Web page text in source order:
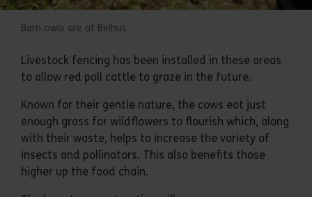
Barn owls are at Belhus
Livestock fencing has been installed in these areas
to allow red poll cattle to graze in the future.
Known for their gentle nature, the cows eat just
enough grass for wildflowers to flourish which, along
with their waste, helps to increase the variety of
insects and pollinators. This also benefits those
higher up the food chain.